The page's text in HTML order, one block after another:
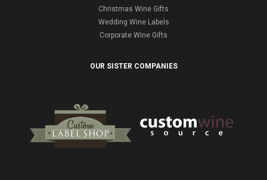
Christmas Wine Gifts
Wedding Wine Labels
Corporate Wine Gifts
OUR SISTER COMPANIES